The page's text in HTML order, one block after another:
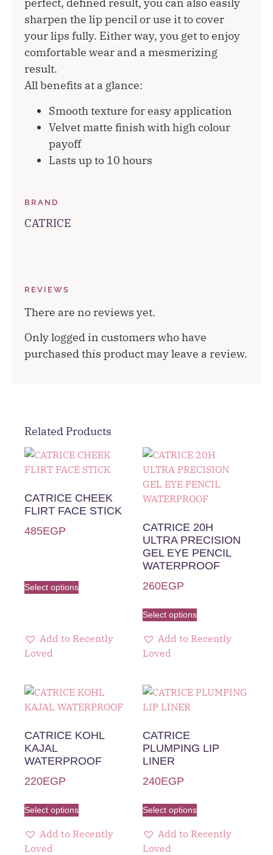
perfect, defined result, you can also easily
sharpen the lip pencil or use it to cover
your lips fully. Either way, you get to enjoy
comfortable wear and a mesmerizing
result.
All benefits at a glance:
Smooth texture for easy application
Velvet matte finish with high colour
payoff
Lasts up to 10 hours
BRAND
CATRICE
REVIEWS
There are no reviews yet.
Only logged in customers who have
purchased this product may leave a review.
Related Products
CATRICE CHEEK
FLIRT FACE STICK
485EGP
Select options
Add to Recently
Loved
CATRICE 20H
ULTRA PRECISION
GEL EYE PENCIL
WATERPROOF
260EGP
Select options
Add to Recently
Loved
CATRICE KOHL
KAJAL
WATERPROOF
220EGP
Select options
Add to Recently
Loved
CATRICE
PLUMPING LIP
LINER
240EGP
Select options
Add to Recently
Loved